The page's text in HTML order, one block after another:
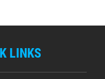
LINKS